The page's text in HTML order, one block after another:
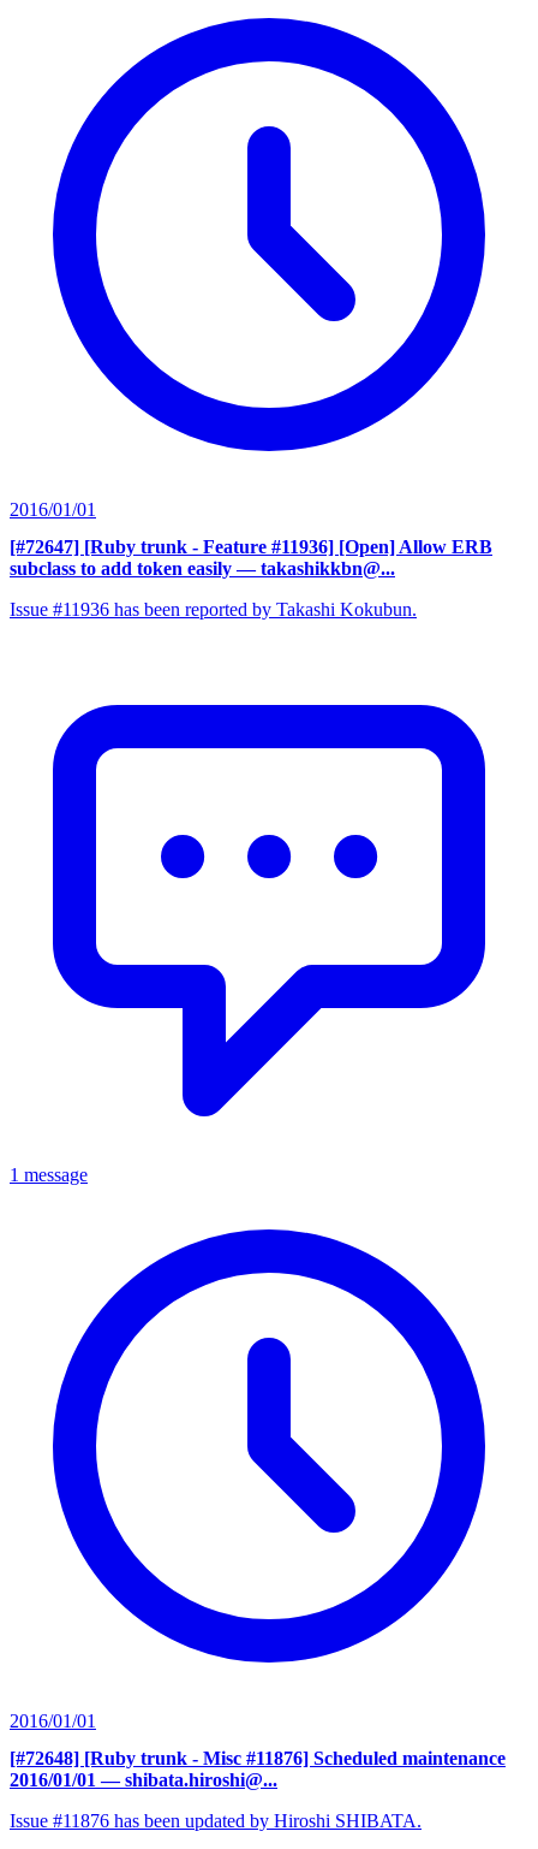
2016/01/01
[#72647] [Ruby trunk - Feature #11936] [Open] Allow ERB
subclass to add token easily — takashikkbn@...
Issue #11936 has been reported by Takashi Kokubun.
1 message
2016/01/01
[#72648] [Ruby trunk - Misc #11876] Scheduled maintenance
2016/01/01 — shibata.hiroshi@...
Issue #11876 has been updated by Hiroshi SHIBATA.